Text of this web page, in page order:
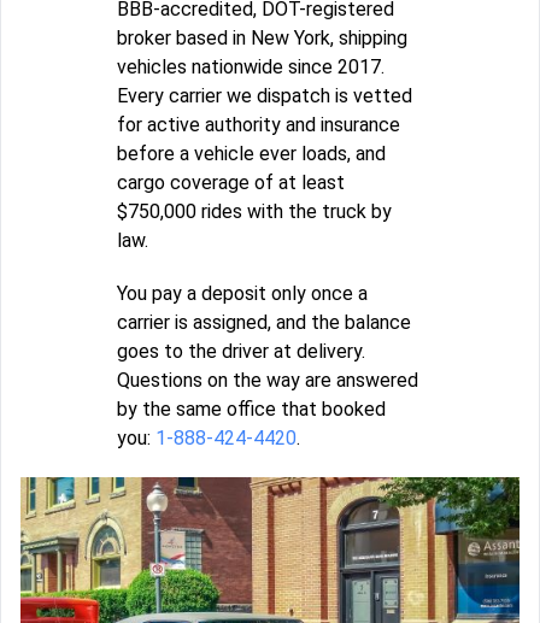
BBB-accredited, DOT-registered
broker based in New York, shipping
vehicles nationwide since 2017.
Every carrier we dispatch is vetted
for active authority and insurance
before a vehicle ever loads, and
cargo coverage of at least
$750,000 rides with the truck by
law.
You pay a deposit only once a
carrier is assigned, and the balance
goes to the driver at delivery.
Questions on the way are answered
by the same office that booked
you: 1-888-424-4420.